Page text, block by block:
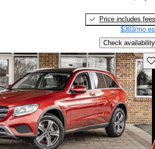
Price includes fees
$303/mo
Check availability